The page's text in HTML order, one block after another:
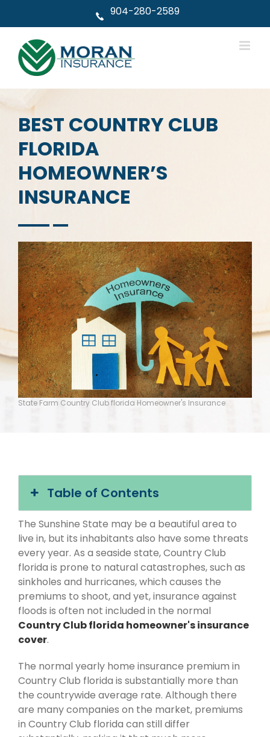
904-280-2589
BEST COUNTRY CLUB
FLORIDA
HOMEOWNER’S
INSURANCE
State Farm Country Club florida Homeowner's Insurance
Table of Contents
The Sunshine State may be a beautiful area to
live in, but its inhabitants also have some threats
every year. As a seaside state, Country Club
florida is prone to natural catastrophes, such as
sinkholes and hurricanes, which causes the
premiums to shoot, and yet, insurance against
floods is often not included in the normal
Country Club florida homeowner's insurance
cover.
The normal yearly home insurance premium in
Country Club florida is substantially more than
the countrywide average rate. Although there
are many companies on the market, premiums
in Country Club florida can still differ